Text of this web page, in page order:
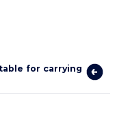
for carrying